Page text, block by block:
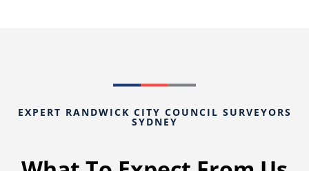
EXPERT RANDWICK CITY COUNCIL SURVEYORS
SYDNEY